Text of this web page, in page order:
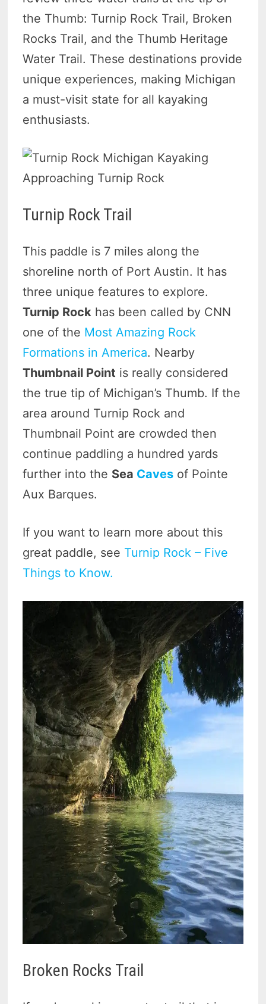
the Thumb: Turnip Rock Trail, Broken
Rocks Trail, and the Thumb Heritage
Water Trail. These destinations provide
unique experiences, making Michigan
a must-visit state for all kayaking
enthusiasts.
Approaching Turnip Rock
Turnip Rock Trail
This paddle is 7 miles along the
shoreline north of Port Austin. It has
three unique features to explore.
Turnip Rock has been called by CNN
one of the Most Amazing Rock
Formations in America. Nearby
Thumbnail Point is really considered
the true tip of Michigan’s Thumb. If the
area around Turnip Rock and
Thumbnail Point are crowded then
continue paddling a hundred yards
further into the Sea Caves of Pointe
Aux Barques.
If you want to learn more about this
great paddle, see Turnip Rock – Five
Things to Know.
Broken Rocks Trail